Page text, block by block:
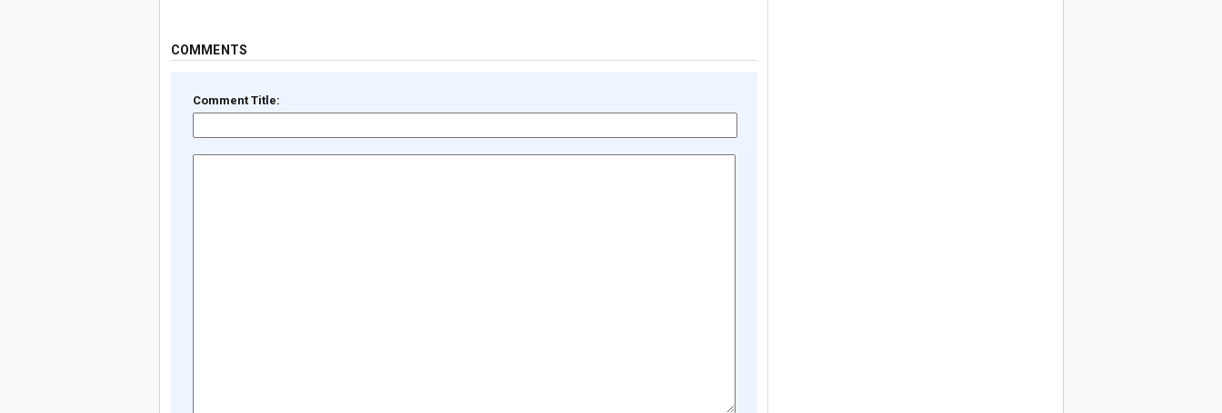
COMMENTS
Comment Title: